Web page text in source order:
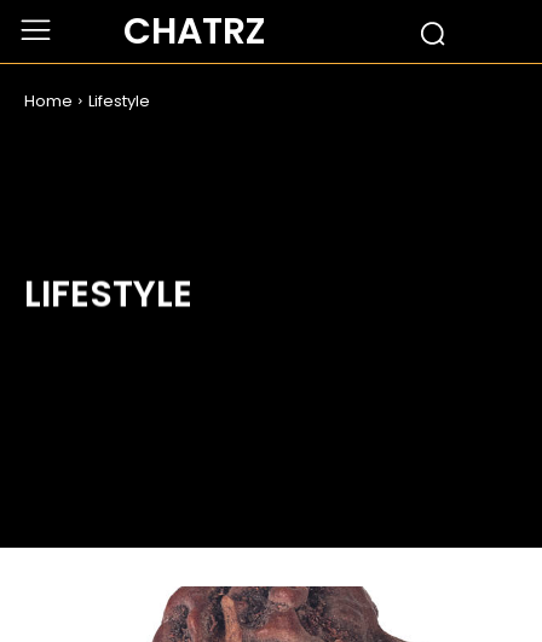
CHATRZ
Home Lifestyle
LIFESTYLE